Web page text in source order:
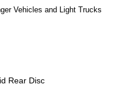
Vehicles and Light Trucks
Rear Disc